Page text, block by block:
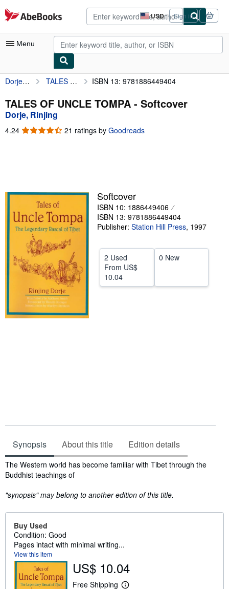
Skip to main content
AbeBooks.com USD
Site
shopping
preferences
Sign in
Menu
My Account
My Purchases
Advanced Search
Browse Collections
Textbooks
Start Selling
CLOSE
Dorje, Rinjing TALES OF UNCLE TOMPA ISBN 13: 9781886449404
TALES OF UNCLE TOMPA - Softcover
Dorje, Rinjing
4.24 4.24
21 ratings by Goodreads
Softcover
ISBN 10: 1886449406
ISBN 13: 9781886449404
Publisher: Station Hill Press, 1997
2 Used
From US$
10.04
0 New
Synopsis About this title Edition details
Synopsis
The Western world has become familiar with Tibet through the
Buddhist teachings of
"synopsis" may belong to another edition of this title.
Buy Used
Condition: Good
Pages intact with minimal writing...
View this item
US$ 10.04
Free Shipping